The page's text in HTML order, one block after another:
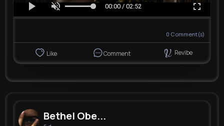
00:00 / 02:52
0 Comment(s)
Like Comment Revibe
Bethel Obe...